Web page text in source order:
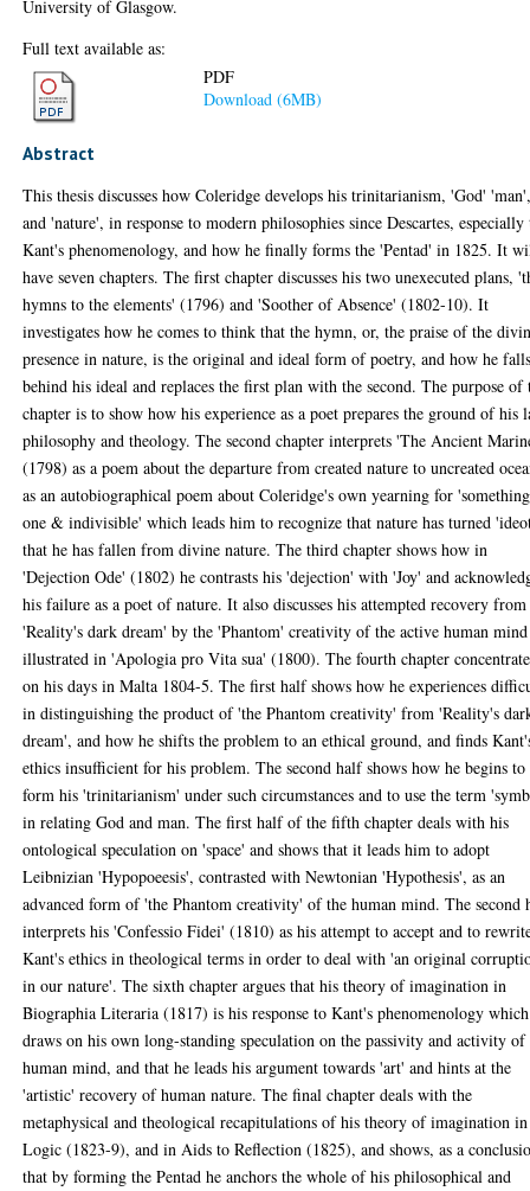
University of Glasgow.
Full text available as:
PDF
Download (6MB)
Abstract
This thesis discusses how Coleridge develops his trinitarianism, 'God'
and 'nature', in response to modern philosophies since Descartes, especially
Kant's phenomenology, and how he finally forms the 'Pentad' in 1825. It
have seven chapters. The first chapter discusses his two unexecuted plans,
hymns to the elements' (1796) and 'Soother of Absence' (1802-10). It
investigates how he comes to think that the hymn, or, the praise of the
presence in nature, is the original and ideal form of poetry, and how he
behind his ideal and replaces the first plan with the second. The purpose of
chapter is to show how his experience as a poet prepares the ground of his
philosophy and theology. The second chapter interprets 'The Ancient
(1798) as a poem about the departure from created nature to uncreated
as an autobiographical poem about Coleridge's own yearning for 'something
one & indivisible' which leads him to recognize that nature has turned
that he has fallen from divine nature. The third chapter shows how in
'Dejection Ode' (1802) he contrasts his 'dejection' with 'Joy' and
his failure as a poet of nature. It also discusses his attempted recovery from
'Reality's dark dream' by the 'Phantom' creativity of the active human mind
illustrated in 'Apologia pro Vita sua' (1800). The fourth chapter
on his days in Malta 1804-5. The first half shows how he experiences
in distinguishing the product of 'the Phantom creativity' from 'Reality's
dream', and how he shifts the problem to an ethical ground, and finds
ethics insufficient for his problem. The second half shows how he begins to
form his 'trinitarianism' under such circumstances and to use the term
in relating God and man. The first half of the fifth chapter deals with his
ontological speculation on 'space' and shows that it leads him to adopt
Leibnizian 'Hypopoeesis', contrasted with Newtonian 'Hypothesis', as an
advanced form of 'the Phantom creativity' of the human mind. The second
interprets his 'Confessio Fidei' (1810) as his attempt to accept and to
Kant's ethics in theological terms in order to deal with 'an original
in our nature'. The sixth chapter argues that his theory of imagination in
Biographia Literaria (1817) is his response to Kant's phenomenology which
draws on his own long-standing speculation on the passivity and activity of
human mind, and that he leads his argument towards 'art' and hints at the
'artistic' recovery of human nature. The final chapter deals with the
metaphysical and theological recapitulations of his theory of imagination
Logic (1823-9), and in Aids to Reflection (1825), and shows, as a
that by forming the Pentad he anchors the whole of his philosophical and